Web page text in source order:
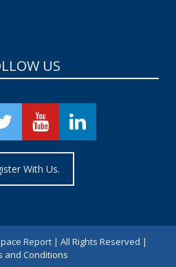
US
With Us.
Report | All Rights Reserved |
and Conditions